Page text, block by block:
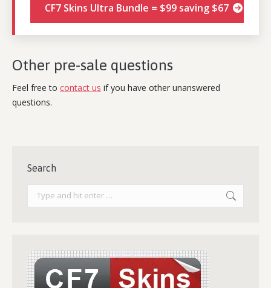
CF7 Skins Ultra Bundle = $99 saving $67
Other pre-sale questions
Feel free to contact us if you have other unanswered
questions.
Search
Search: